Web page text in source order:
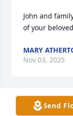
John and
of your
MARY
Nov 03, 2025
Rest well
Send